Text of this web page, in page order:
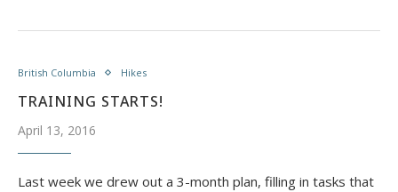
British Columbia Hikes
TRAINING STARTS!
April 13, 2016
Last week we drew out a 3-month plan, filling in tasks that